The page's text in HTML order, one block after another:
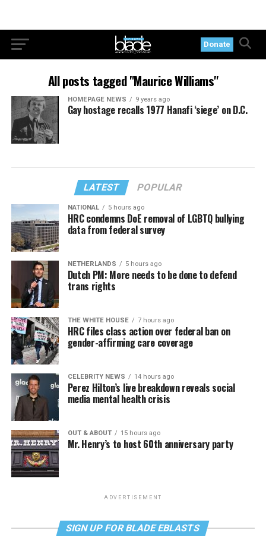
Donate
All posts tagged "Maurice Williams"
HOMEPAGE NEWS 9 years ago
Gay hostage recalls 1977 Hanafi ‘siege’ on D.C.
LATEST POPULAR
NATIONAL 5 hours ago
HRC condemns DoE removal of LGBTQ bullying
data from federal survey
NETHERLANDS 5 hours ago
Dutch PM: More needs to be done to defend
trans rights
THE WHITE HOUSE 7 hours ago
HRC files class action over federal ban on
gender-affirming care coverage
CELEBRITY NEWS 14 hours ago
Perez Hilton’s live breakdown reveals social
media mental health crisis
OUT & ABOUT 15 hours ago
Mr. Henry’s to host 60th anniversary party
ADVERTISEMENT
SIGN UP FOR BLADE EBLASTS